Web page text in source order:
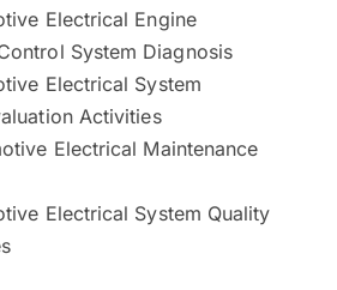
Electrical Engine
System Diagnosis
Electrical System
Activities
Electrical Maintenance
Electrical System Quality